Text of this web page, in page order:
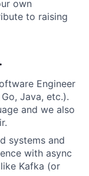
own
to raising
Engineer
Java, etc.).
and we also
systems and
with async
Kafka (or